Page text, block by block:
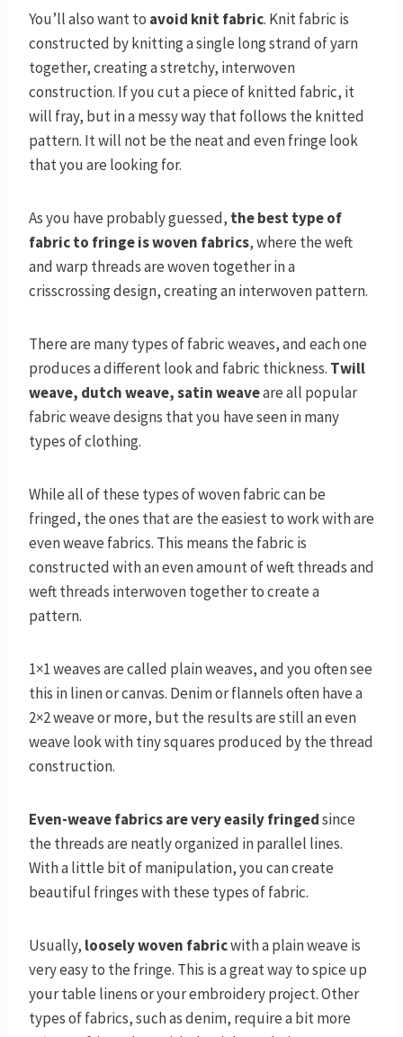
You’ll also want to avoid knit fabric. Knit fabric is
constructed by knitting a single long strand of yarn
together, creating a stretchy, interwoven
construction. If you cut a piece of knitted fabric, it
will fray, but in a messy way that follows the knitted
pattern. It will not be the neat and even fringe look
that you are looking for.
As you have probably guessed, the best type of
fabric to fringe is woven fabrics, where the weft
and warp threads are woven together in a
crisscrossing design, creating an interwoven pattern.
There are many types of fabric weaves, and each one
produces a different look and fabric thickness. Twill
weave, dutch weave, satin weaveare all popular
fabric weave designs that you have seen in many
types of clothing.
While all of these types of woven fabric can be
fringed, the ones that are the easiest to work with are
even weave fabrics. This means the fabric is
constructed with an even amount of weft threads and
weft threads interwoven together to create a
pattern.
1×1 weaves are called plain weaves, and you often see
this in linen or canvas. Denim or flannels often have a
2×2 weave or more, but the results are still an even
weave look with tiny squares produced by the thread
construction.
Even-weave fabrics are very easily fringedsince
the threads are neatly organized in parallel lines.
With a little bit of manipulation, you can create
beautiful fringes with these types of fabric.
Usually, loosely woven fabricwith a plain weave is
very easy to the fringe. This is a great way to spice up
your table linens or your embroidery project. Other
types of fabrics, such as denim, require a bit more